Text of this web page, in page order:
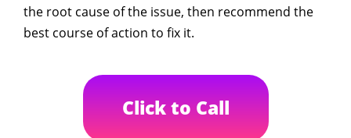
the root cause of the issue, then recommend the
best course of action to fix it.
Click to Call